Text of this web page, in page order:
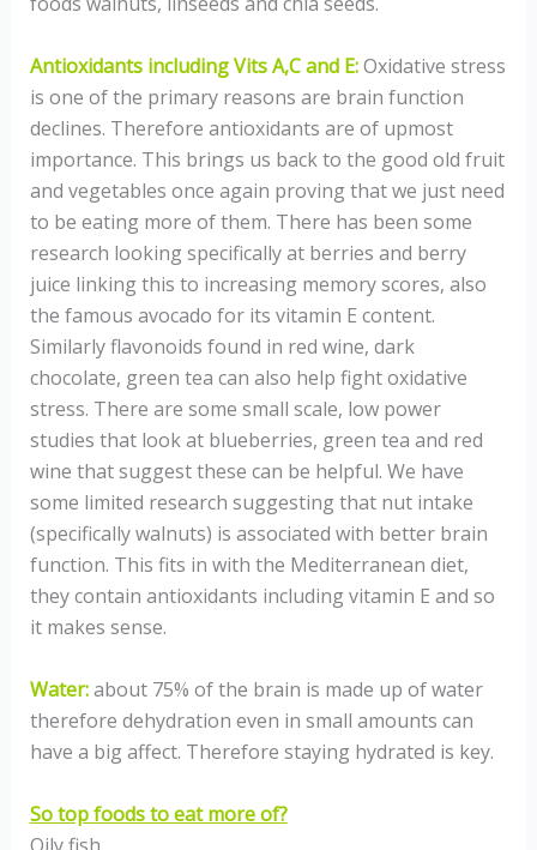
Antioxidants including Vits A,C and E:Oxidative stress
is one of the primary reasons are brain function
declines. Therefore antioxidants are of upmost
importance. This brings us back to the good old fruit
and vegetables once again proving that we just need
to be eating more of them. There has been some
research looking specifically at berries and berry
juice linking this to increasing memory scores, also
the famous avocado for its vitamin E content.
Similarly flavonoids found in red wine, dark
chocolate, green tea can also help fight oxidative
stress. There are some small scale, low power
studies that look at blueberries, green tea and red
wine that suggest these can be helpful. We have
some limited research suggesting that nut intake
(specifically walnuts) is associated with better brain
function. This fits in with the Mediterranean diet,
they contain antioxidants including vitamin E and so
it makes sense.
Water:about 75% of the brain is made up of water
therefore dehydration even in small amounts can
have a big affect. Therefore staying hydrated is key.
So top foods to eat more of?